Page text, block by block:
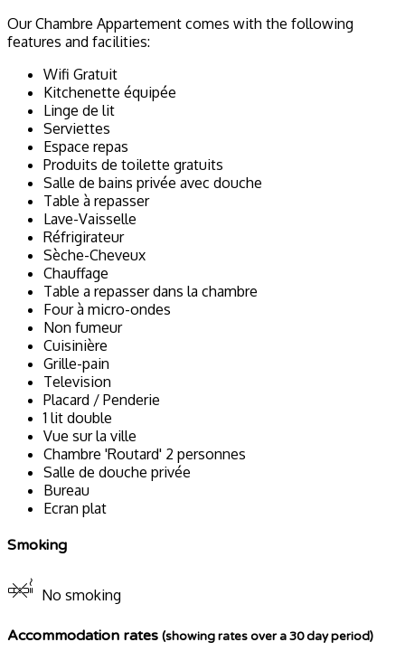
Our Chambre Appartement comes with the following
features and facilities:
Wifi Gratuit
Kitchenette équipée
Linge de lit
Serviettes
Espace repas
Produits de toilette gratuits
Salle de bains privée avec douche
Table à repasser
Lave-Vaisselle
Réfrigirateur
Sèche-Cheveux
Chauffage
Table a repasser dans la chambre
Four à micro-ondes
Non fumeur
Cuisinière
Grille-pain
Television
Placard / Penderie
1 lit double
Vue sur la ville
Chambre 'Routard' 2 personnes
Salle de douche privée
Bureau
Ecran plat
Smoking
No smoking
Accommodation rates (showing rates over a 30 day period)